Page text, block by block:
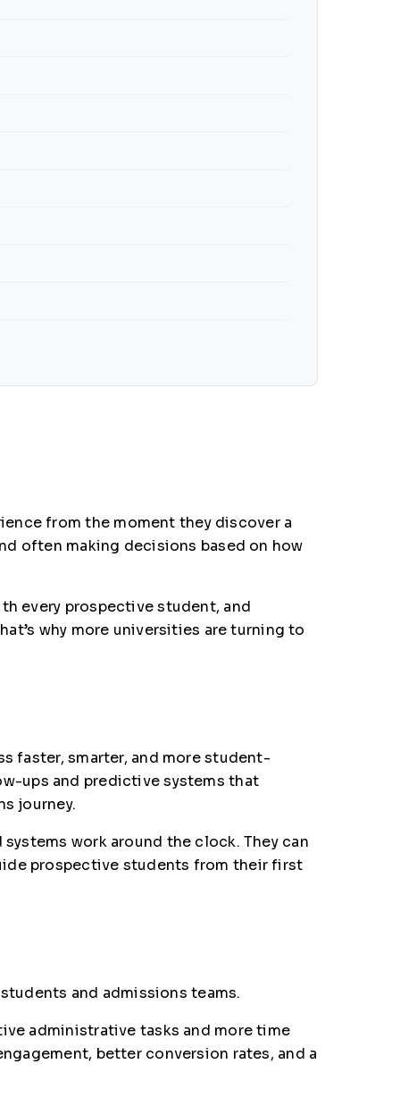
from the moment they discover a
often making decisions based on how
every prospective student, and
why more universities are turning to
faster, smarter, and more student-
ups and predictive systems that
journey.
work around the clock. They can
prospective students from their first
and admissions teams.
administrative tasks and more time
better conversion rates, and a